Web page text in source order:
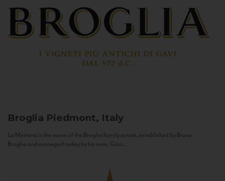
Broglia Piedmont, Italy
La Meirana is the name of the Broglia family estate, established by Bruno
Broglia and managed today by his sons, Gian...